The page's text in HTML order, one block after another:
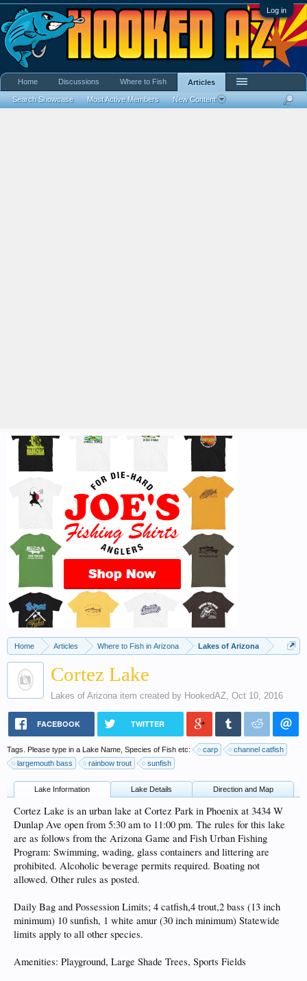
Log in
Home Articles Where to Fish in Arizona Lakes of Arizona
Cortez Lake
Lakes of Arizona item created by HookedAZ, Oct 10, 2016
FACEBOOK TWITTER
Tags. Please type in a Lake Name, Species of Fish etc: carp
channel catfish
largemouth bass
rainbow trout sunfish
Lake Information Lake Details Direction and Map
Cortez Lake is an urban lake at Cortez Park in Phoenix at 3434 W
Dunlap Ave open from 5:30 am to 11:00 pm. The rules for this lake
are as follows from the Arizona Game and Fish Urban Fishing
Program: Swimming, wading, glass containers and littering are
prohibited. Alcoholic beverage permits required. Boating not
allowed. Other rules as posted.
Daily Bag and Possession Limits; 4 catfish,4 trout,2 bass (13 inch
minimum) 10 sunfish, 1 white amur (30 inch minimum) Statewide
limits apply to all other species.
Amenities: Playground, Large Shade Trees, Sports Fields
Home Discussions Where to Fish Articles
Search Showcase Most Active Members New Content